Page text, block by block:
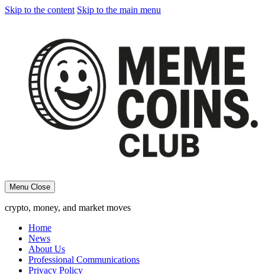
Skip to the content Skip to the main menu
Menu Close
crypto, money, and market moves
Home
News
About Us
Professional Communications
Privacy Policy